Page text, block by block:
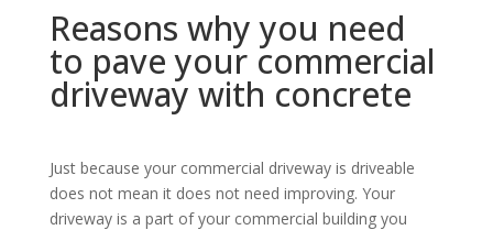
Reasons why you need
to pave your commercial
driveway with concrete
Just because your commercial driveway is driveable
does not mean it does not need improving. Your
driveway is a part of your commercial building you